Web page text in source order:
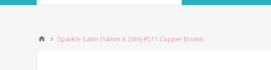
Sparkle Satin (14mm X 20m) #511 Copper Brown